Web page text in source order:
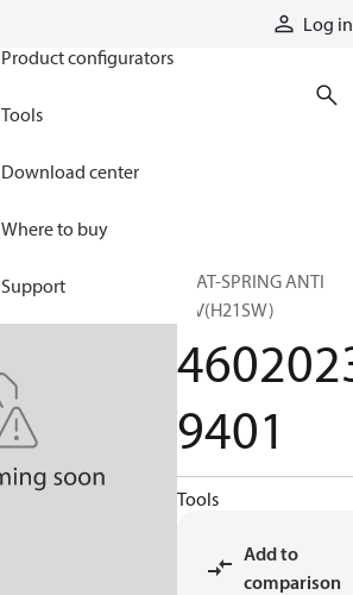
Log in
Product configurators
Tools
Download center
Where to buy
Support
SEAT-SPRING ANTI
V/V(H21SW)
9401
Tools
Add to
comparison